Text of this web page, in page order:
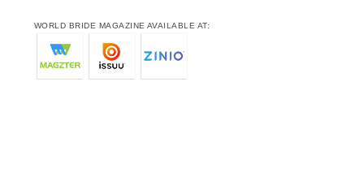
WORLD BRIDE MAGAZINE AVAILABLE AT: